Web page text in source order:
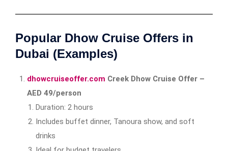
Popular Dhow Cruise Offers in
Dubai (Examples)
dhowcruiseoffer.com Creek Dhow Cruise Offer –
AED 49/person
Duration: 2 hours
Includes buffet dinner, Tanoura show, and soft
drinks